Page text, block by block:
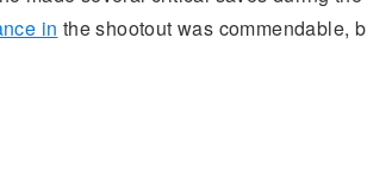
in the shootout was commendable,